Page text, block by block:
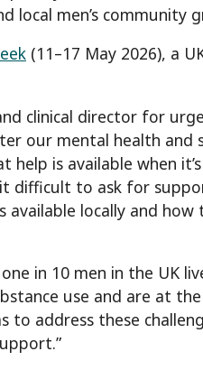
local men’s community
(11–17 May 2026), a
clinical director for
our mental health
is available when
difficult to ask for
available locally and
in 10 men in the UK
use and are at
to address these